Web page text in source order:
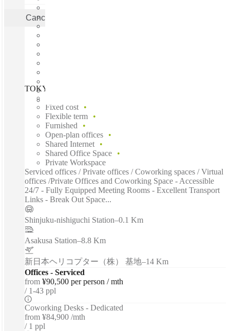
Cancel
TOKYO, Spaces Shinjuku, Tokyo, 160-0023
Fixed cost
Flexible term
Furnished
Open-plan offices
Shared Internet
Shared Office Space
Private Workspace
Serviced offices / Private offices / Coworking spaces / Virtual
offices /Private Offices and Coworking Space - Accessible
24/7 - Fully Equipped Meeting Rooms - Excellent Transport
Links - Break Out Space...
Shinjuku-nishiguchi Station–0.1 Km
Asakusa Station–8.8 Km
新日本ヘリコプター（株） 基地–14 Km
Offices - Serviced
from ¥90,500 per person / mth
1-43 ppl
Coworking Desks - Dedicated
from ¥84,900 /mth
1 ppl